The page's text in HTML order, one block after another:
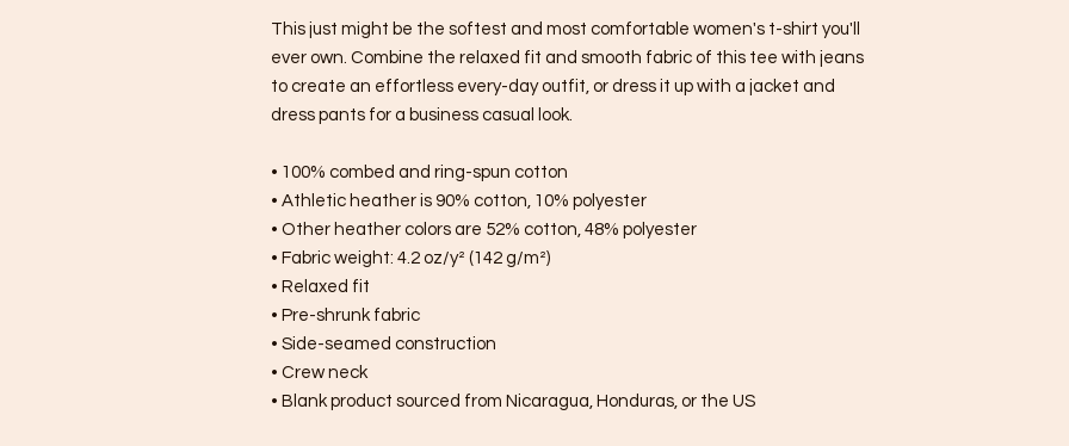
This just might be the softest and most comfortable women's t-shirt you'll
ever own. Combine the relaxed fit and smooth fabric of this tee with jeans
to create an effortless every-day outfit, or dress it up with a jacket and
dress pants for a business casual look.
• 100% combed and ring-spun cotton
• Athletic heather is 90% cotton, 10% polyester
• Other heather colors are 52% cotton, 48% polyester
• Fabric weight: 4.2 oz/y² (142 g/m²)
• Relaxed fit
• Pre-shrunk fabric
• Side-seamed construction
• Crew neck
• Blank product sourced from Nicaragua, Honduras, or the US